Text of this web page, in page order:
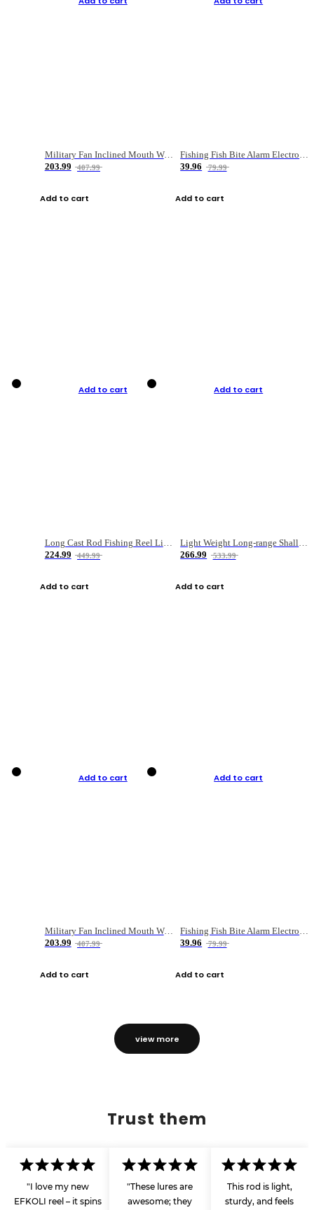
Military Fan Inclined Mouth Water Bullet Portable Fishing Gear Bag
203.99
407.99
Add to cart
Fishing Fish Bite Alarm Electronic Buzzer Fishing Rod Loud LED Light Indicator LED Light Fish Line Gear Alert
39.96
79.99
Add to cart
Add to cart
Long Cast Rod Fishing Reel Line Bag Bait Combination Set
224.99
449.99
Add to cart
Add to cart
Light Weight Long-range Shallow Line Cup Water Droplet Wheel
266.99
533.99
Add to cart
Add to cart
Military Fan Inclined Mouth Water Bullet Portable Fishing Gear Bag
203.99
407.99
Add to cart
Add to cart
Fishing Fish Bite Alarm Electronic Buzzer Fishing Rod Loud LED Light Indicator LED Light Fish Line Gear Alert
39.96
79.99
Add to cart
view more
Trust them
"I love my new
EFKOLI reel – it spins
"These lures are
awesome; they
This rod is light,
sturdy, and feels